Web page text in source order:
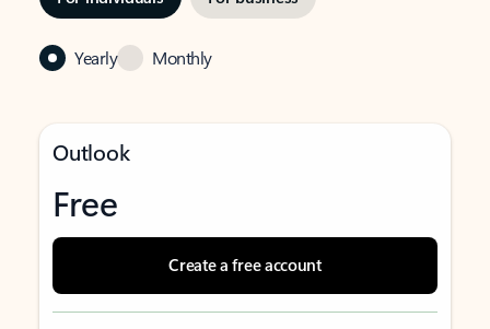
Yearly Monthly
Outlook
Free
Create a free account